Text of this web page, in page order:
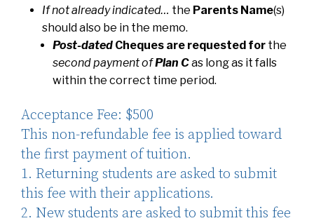
If not already indicated… the Parents Name(s)
should also be in the memo.
Post-dated Cheques are requested for the
second payment ofPlan Cas long as it falls
within the correct time period.
Acceptance Fee: $500
This non-refundable fee is applied toward
the first payment of tuition.
1. Returning students are asked to submit
this fee with their applications.
2. New students are asked to submit this fee